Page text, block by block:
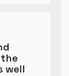
well